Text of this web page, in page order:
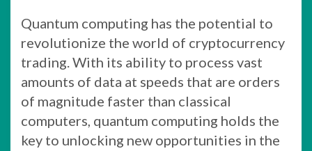
Quantum computing has the potential to
revolutionize the world of cryptocurrency
trading. With its ability to process vast
amounts of data at speeds that are orders
of magnitude faster than classical
computers, quantum computing holds the
key to unlocking new opportunities in the